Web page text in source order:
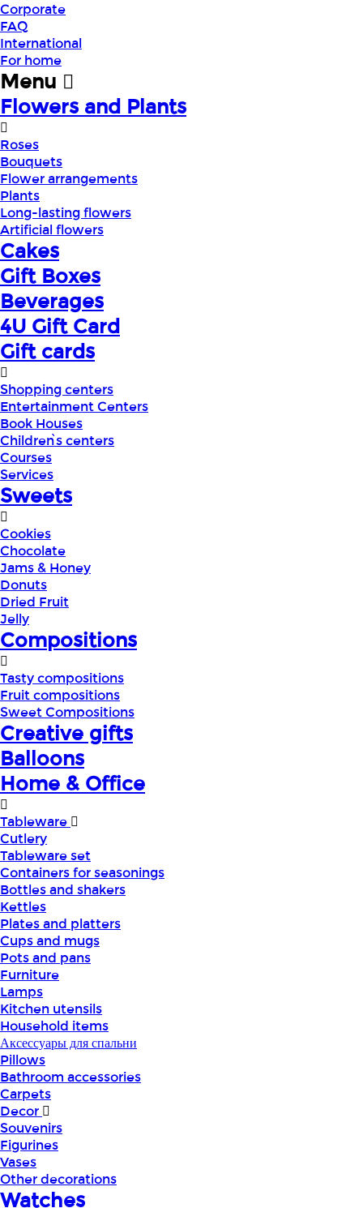
Corporate
FAQ
International
For home
Menu
Flowers and Plants
Roses
Bouquets
Flower arrangements
Plants
Long-lasting flowers
Artificial flowers
Cakes
Gift Boxes
Beverages
4U Gift Card
Gift cards
Shopping centers
Entertainment Centers
Book Houses
Children՝s centers
Courses
Services
Sweets
Cookies
Chocolate
Jams & Honey
Donuts
Dried Fruit
Jelly
Compositions
Tasty compositions
Fruit compositions
Sweet Compositions
Creative gifts
Balloons
Home & Office
Tableware
Cutlery
Tableware set
Containers for seasonings
Bottles and shakers
Kettles
Plates and platters
Cups and mugs
Pots and pans
Furniture
Lamps
Kitchen utensils
Household items
Аксессуары для спальни
Pillows
Bathroom accessories
Carpets
Decor
Souvenirs
Figurines
Vases
Other decorations
Watches